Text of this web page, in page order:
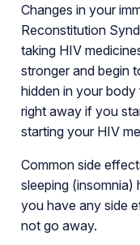
Changes in your
Reconstitution
taking HIV
stronger and begin
hidden in your
right away if you
starting your HIV
Common side
sleeping (insomnia)
you have any side
not go away.